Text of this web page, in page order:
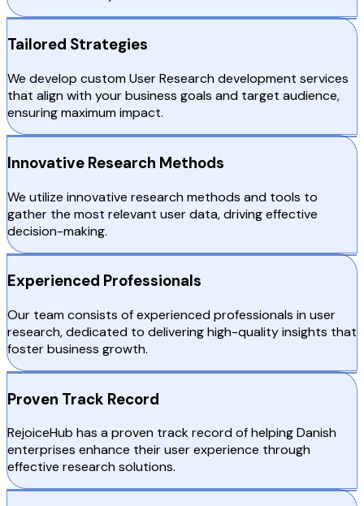
Tailored Strategies
We develop custom User Research development services
that align with your business goals and target audience,
ensuring maximum impact.
Innovative Research Methods
We utilize innovative research methods and tools to
gather the most relevant user data, driving effective
decision-making.
Experienced Professionals
Our team consists of experienced professionals in user
research, dedicated to delivering high-quality insights that
foster business growth.
Proven Track Record
RejoiceHub has a proven track record of helping Danish
enterprises enhance their user experience through
effective research solutions.